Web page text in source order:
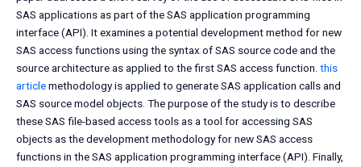
SAS applications as part of the SAS application programming
interface (API). It examines a potential development method for new
SAS access functions using the syntax of SAS source code and the
source architecture as applied to the first SAS access function. this
articlemethodology is applied to generate SAS application calls and
SAS source model objects. The purpose of the study is to describe
these SAS file-based access tools as a tool for accessing SAS
objects as the development methodology for new SAS access
functions in the SAS application programming interface (API). Finally,